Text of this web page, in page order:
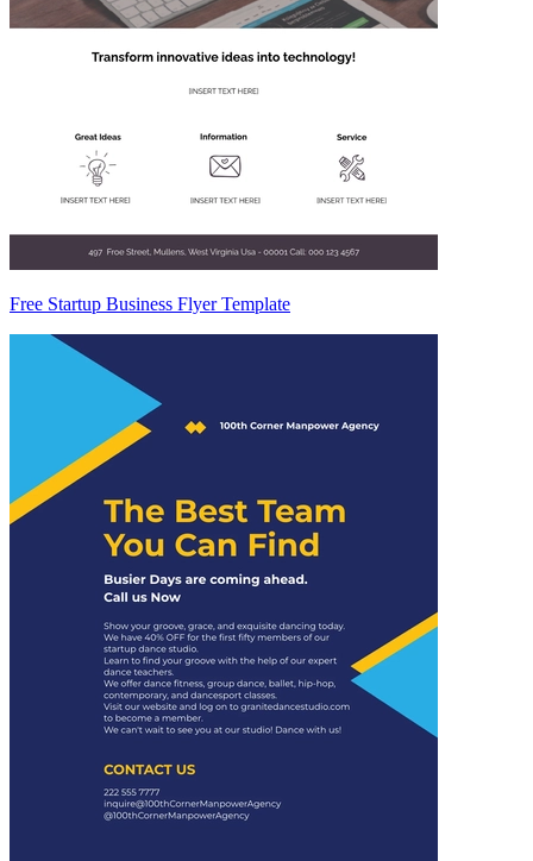
Free Startup Business Flyer Template